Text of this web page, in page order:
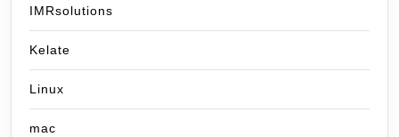
IMRsolutions
Kelate
Linux
mac